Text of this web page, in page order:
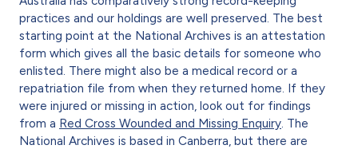
practices and our holdings are well preserved. The best
starting point at the National Archives is an attestation
form which gives all the basic details for someone who
enlisted. There might also be a medical record or a
repatriation file from when they returned home. If they
were injured or missing in action, look out for findings
from a Red Cross Wounded and Missing Enquiry . The
National Archives is based in Canberra, but there are